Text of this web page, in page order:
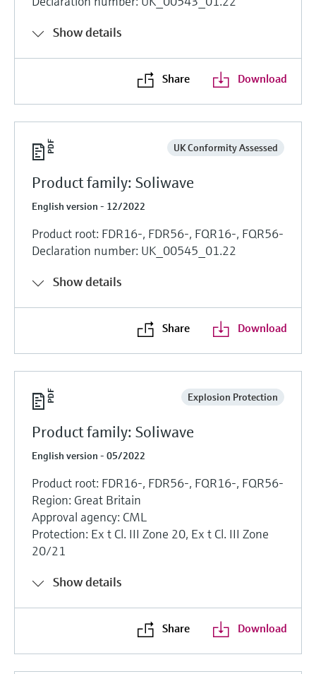
Show details
Share Download
UK Conformity Assessed
Product family: Soliwave
English version - 12/2022
Product root: FDR16-, FDR56-, FQR16-, FQR56-
Declaration number: UK_00545_01.22
Show details
Share Download
Explosion Protection
Product family: Soliwave
English version - 05/2022
Product root: FDR16-, FDR56-, FQR16-, FQR56-
Region: Great Britain
Approval agency: CML
Protection: Ex t Cl. III Zone 20, Ex t Cl. III Zone
20/21
Show details
Share Download